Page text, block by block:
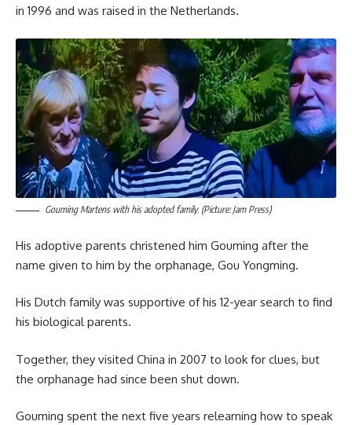
in 1996 and was raised in the Netherlands.
Gouming Martens with his adopted family. (Picture: Jam Press)
His adoptive parents christened him Gouming after the
name given to him by the orphanage, Gou Yongming.
His Dutch family was supportive of his 12-year search to find
his biological parents.
Together, they visited China in 2007 to look for clues, but
the orphanage had since been shut down.
Gouming spent the next five years relearning how to speak